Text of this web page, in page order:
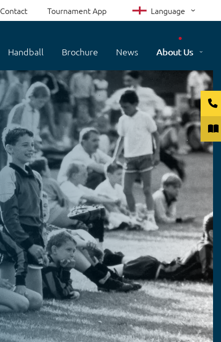
Contact Tournament App Language
Handball Brochure News About Us